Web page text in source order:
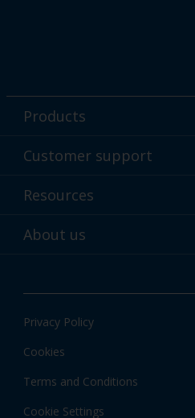
Products
Powder coatings
Find your color
Customer support
Technical service & support
Customer services worldwide
Resources
Hub
Local information
About us
News & insights
Privacy Policy
Cookies
Terms and Conditions
Cookie Settings